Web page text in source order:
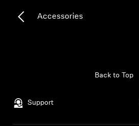
Dongles & Transmitters
Accessories
Support
Back to Top